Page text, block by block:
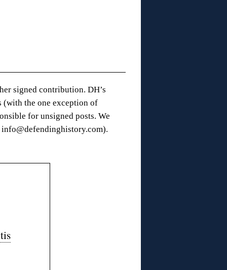
signed contribution. DH’s
(with the one exception of
for unsigned posts. We